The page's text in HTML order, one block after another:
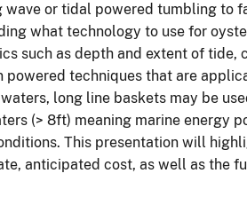
or tidal powered tumbling to
what technology to use for
such as depth and extent of tide,
powered techniques that are
long line baskets may be
(> 8ft) meaning marine energy
This presentation will
anticipated cost, as well as the